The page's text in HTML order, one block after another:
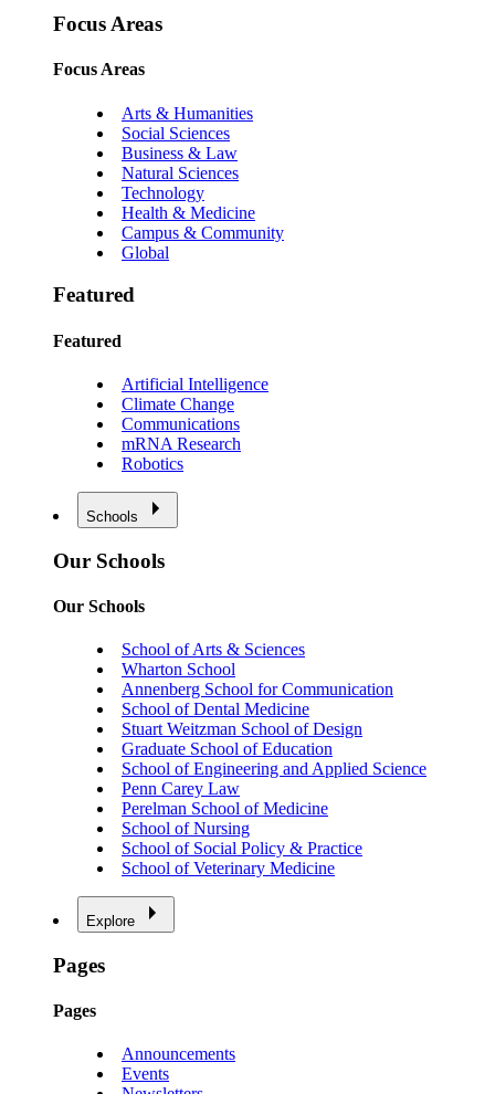
Focus Areas
Focus Areas
Arts & Humanities
Social Sciences
Business & Law
Natural Sciences
Technology
Health & Medicine
Campus & Community
Global
Featured
Featured
Artificial Intelligence
Climate Change
Communications
mRNA Research
Robotics
Schools
Our Schools
Our Schools
School of Arts & Sciences
Wharton School
Annenberg School for Communication
School of Dental Medicine
Stuart Weitzman School of Design
Graduate School of Education
School of Engineering and Applied Science
Penn Carey Law
Perelman School of Medicine
School of Nursing
School of Social Policy & Practice
School of Veterinary Medicine
Explore
Pages
Pages
Announcements
Events